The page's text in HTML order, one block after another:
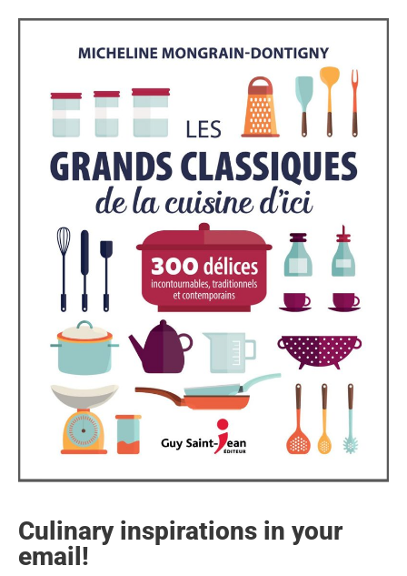
Culinary inspirations in your
email!